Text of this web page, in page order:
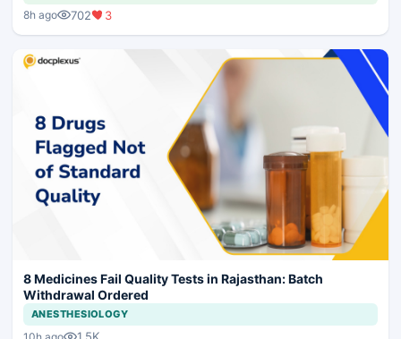
8h ago 702 3
8 Medicines Fail Quality Tests in Rajasthan: Batch
Withdrawal Ordered
ANESTHESIOLOGY